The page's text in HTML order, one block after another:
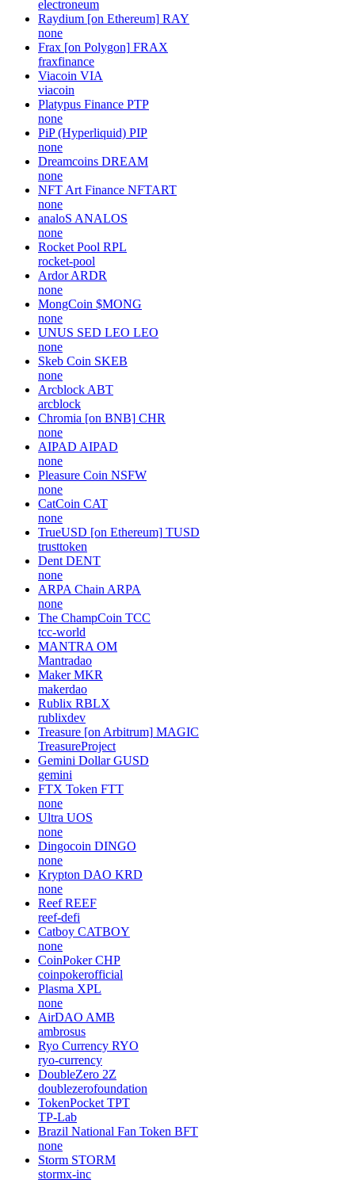
electroneum
Raydium [on Ethereum] RAY
none
Frax [on Polygon] FRAX
fraxfinance
Viacoin VIA
viacoin
Platypus Finance PTP
none
PiP (Hyperliquid) PIP
none
Dreamcoins DREAM
none
NFT Art Finance NFTART
none
analoS ANALOS
none
Rocket Pool RPL
rocket-pool
Ardor ARDR
none
MongCoin $MONG
none
UNUS SED LEO LEO
none
Skeb Coin SKEB
none
Arcblock ABT
arcblock
Chromia [on BNB] CHR
none
AIPAD AIPAD
none
Pleasure Coin NSFW
none
CatCoin CAT
none
TrueUSD [on Ethereum] TUSD
trusttoken
Dent DENT
none
ARPA Chain ARPA
none
The ChampCoin TCC
tcc-world
MANTRA OM
Mantradao
Maker MKR
makerdao
Rublix RBLX
rublixdev
Treasure [on Arbitrum] MAGIC
TreasureProject
Gemini Dollar GUSD
gemini
FTX Token FTT
none
Ultra UOS
none
Dingocoin DINGO
none
Krypton DAO KRD
none
Reef REEF
reef-defi
Catboy CATBOY
none
CoinPoker CHP
coinpokerofficial
Plasma XPL
none
AirDAO AMB
ambrosus
Ryo Currency RYO
ryo-currency
DoubleZero 2Z
doublezerofoundation
TokenPocket TPT
TP-Lab
Brazil National Fan Token BFT
none
Storm STORM
stormx-inc